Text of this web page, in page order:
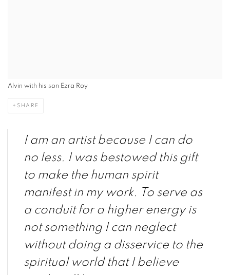
Alvin with his son Ezra Roy
SHARE
I am an artist because I can do
no less. I was bestowed this gift
to make the human spirit
manifest in my work. To serve as
a conduit for a higher energy is
not something I can neglect
without doing a disservice to the
spiritual world that I believe